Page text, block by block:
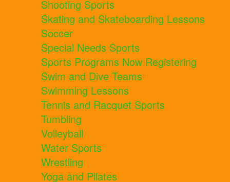
Shooting Sports
Skating and Skateboarding Lessons
Soccer
Special Needs Sports
Sports Programs Now Registering
Swim and Dive Teams
Swimming Lessons
Tennis and Racquet Sports
Tumbling
Volleyball
Water Sports
Wrestling
Yoga and Pilates